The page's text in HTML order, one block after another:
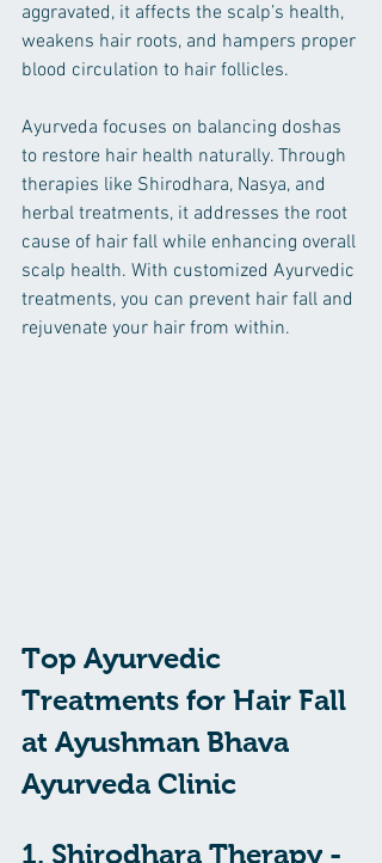
aggravated, it affects the scalp’s health,
weakens hair roots, and hampers proper
blood circulation to hair follicles.
Ayurveda focuses on balancing doshas
to restore hair health naturally. Through
therapies like Shirodhara, Nasya, and
herbal treatments, it addresses the root
cause of hair fall while enhancing overall
scalp health. With customized Ayurvedic
treatments, you can prevent hair fall and
rejuvenate your hair from within.
Top Ayurvedic
Treatments for Hair Fall
at Ayushman Bhava
Ayurveda Clinic
1. Shirodhara Therapy -